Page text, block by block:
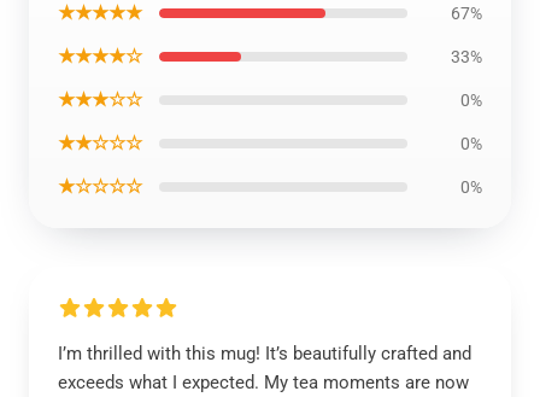
★★★★★ 67%
★★★★☆ 33%
★★★☆☆ 0%
★★☆☆☆ 0%
★☆☆☆☆ 0%
I’m thrilled with this mug! It’s beautifully crafted and
exceeds what I expected. My tea moments are now